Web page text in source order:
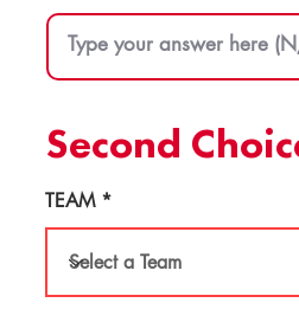
Second
TEAM